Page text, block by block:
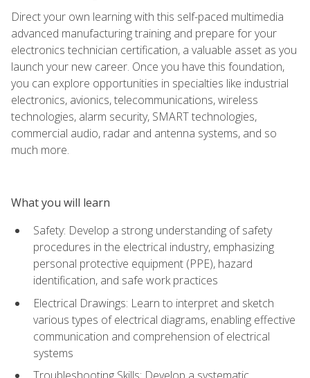
Direct your own learning with this self-paced multimedia
advanced manufacturing training and prepare for your
electronics technician certification, a valuable asset as you
launch your new career. Once you have this foundation,
you can explore opportunities in specialties like industrial
electronics, avionics, telecommunications, wireless
technologies, alarm security, SMART technologies,
commercial audio, radar and antenna systems, and so
much more.
What you will learn
Safety: Develop a strong understanding of safety
procedures in the electrical industry, emphasizing
personal protective equipment (PPE), hazard
identification, and safe work practices
Electrical Drawings: Learn to interpret and sketch
various types of electrical diagrams, enabling effective
communication and comprehension of electrical
systems